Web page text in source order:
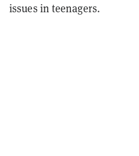
issues in teenagers.